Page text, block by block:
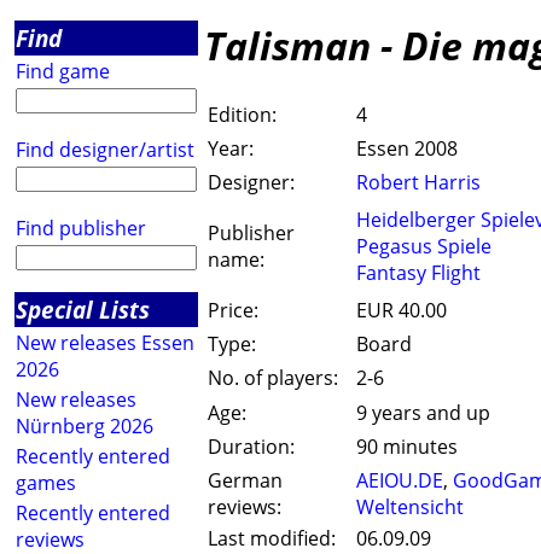
Find
Find game
Find designer/artist
Find publisher
Special Lists
New releases Essen
2026
New releases
Nürnberg 2026
Recently entered
games
Recently entered
reviews
Talisman - Die
Edition:
4
Year:
Essen 2008
Designer:
Robert Harris
Publisher
name:
Heidelberger
Pegasus Spiele
Fantasy Flight
Price:
EUR 40.00
Type:
Board
No. of players:
2-6
Age:
9 years and up
Duration:
90 minutes
German
reviews:
AEIOU.DE,
Weltensicht
Last modified:
06.09.09